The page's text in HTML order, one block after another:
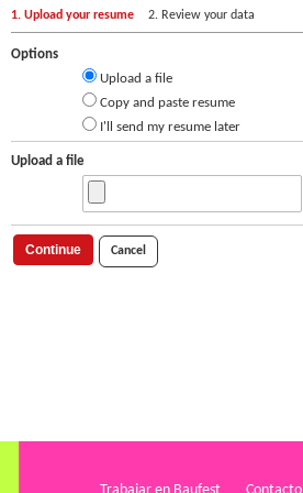
1. Upload your resume 2. Review your data
Options
Upload a file
Copy and paste resume
I'll send my resume later
Upload a file
Continue Cancel